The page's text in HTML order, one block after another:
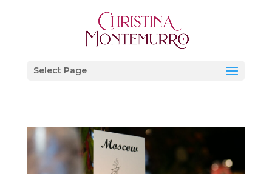
Select Page